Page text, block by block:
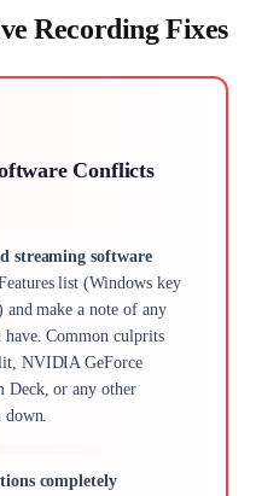
Recording Fixes
Conflicts
streaming software
list (Windows key
make a note of any
have. Common culprits
NVIDIA GeForce
Deck, or any other
completely